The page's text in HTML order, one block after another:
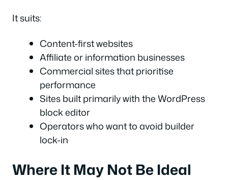
It suits:
Content-first websites
Affiliate or information businesses
Commercial sites that prioritise
performance
Sites built primarily with the WordPress
block editor
Operators who want to avoid builder
lock-in
Where It May Not Be Ideal